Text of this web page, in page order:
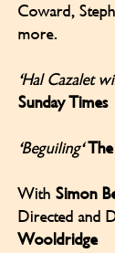
Coward,
more.
'Hal Cazalet
Sunday Times
'Beguiling'
With Simon
Directed and
Wooldridge